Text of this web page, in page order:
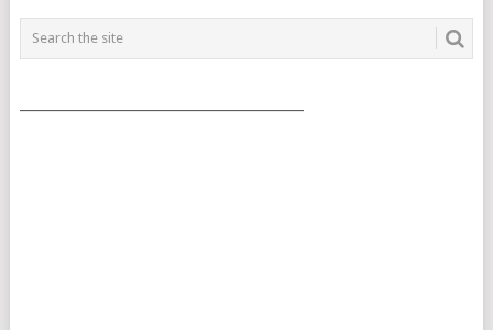
POSTS
NAVIGATION